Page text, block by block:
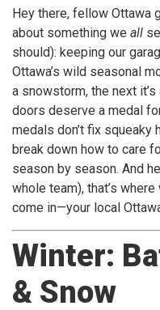
Hey there, fellow Ottawa
about something we all
should): keeping our
Ottawa’s wild seasonal
a snowstorm, the next
doors deserve a medal
medals don’t fix squeaky
break down how to care
season by season. And
whole team), that’s where
come in—your local
Winter:
& Snow